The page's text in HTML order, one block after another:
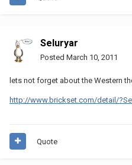
Seluryar
Posted March 10, 2011
lets not forget about the Western
http://www.brickset.com/detail/
Quote